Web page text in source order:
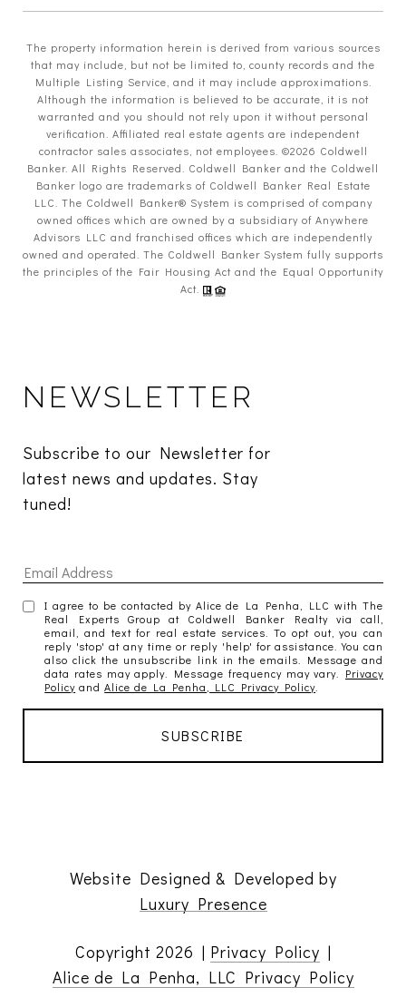
The property information herein is derived from various sources
that may include, but not be limited to, county records and the
Multiple Listing Service, and it may include approximations.
Although the information is believed to be accurate, it is not
warranted and you should not rely upon it without personal
verification. Affiliated real estate agents are independent
contractor sales associates, not employees. ©2026 Coldwell
Banker. All Rights Reserved. Coldwell Banker and the Coldwell
Banker logo are trademarks of Coldwell Banker Real Estate
LLC. The Coldwell Banker® System is comprised of company
owned offices which are owned by a subsidiary of Anywhere
Advisors LLC and franchised offices which are independently
owned and operated. The Coldwell Banker System fully supports
the principles of the Fair Housing Act and the Equal Opportunity
Act.
NEWSLETTER
Subscribe to our Newsletter for
latest news and updates. Stay
tuned!
I agree to be contacted by Alice de La Penha, LLC with The
Real Experts Group at Coldwell Banker Realty via call,
email, and text for real estate services. To opt out, you can
reply 'stop' at any time or reply 'help' for assistance. You can
also click the unsubscribe link in the emails. Message and
data rates may apply. Message frequency may vary. Privacy
Policy andAlice de La Penha, LLC Privacy Policy
Website Designed & Developed by
Luxury Presence
Copyright 2026 | Privacy Policy |
Alice de La Penha, LLC Privacy Policy